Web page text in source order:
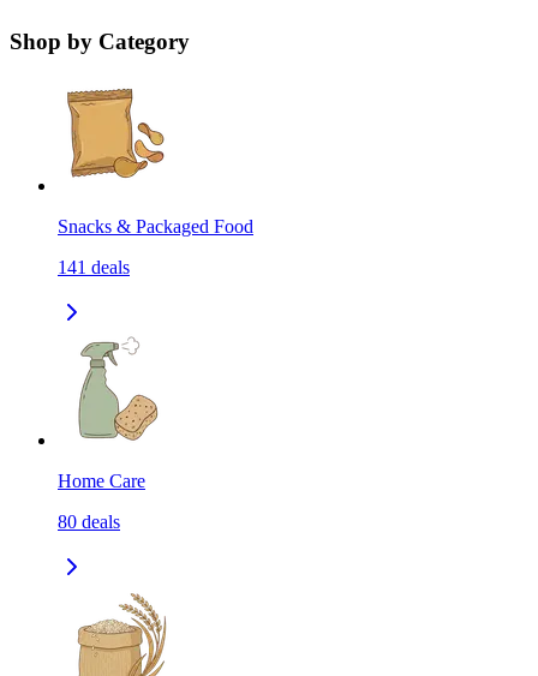
Shop by Category
Snacks & Packaged Food
141 deals
Home Care
80 deals